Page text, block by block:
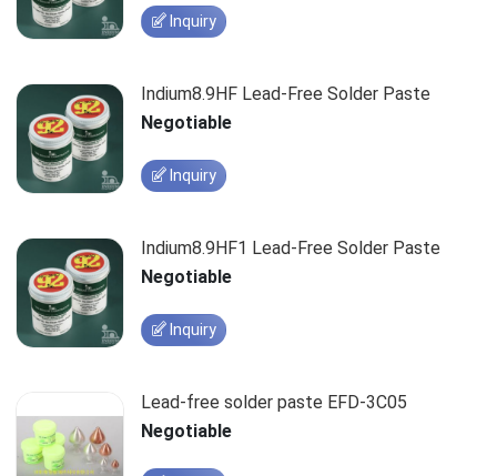
Inquiry
Indium8.9HF Lead-Free Solder Paste
Negotiable
Inquiry
Indium8.9HF1 Lead-Free Solder Paste
Negotiable
Inquiry
Lead-free solder paste EFD-3C05
Negotiable